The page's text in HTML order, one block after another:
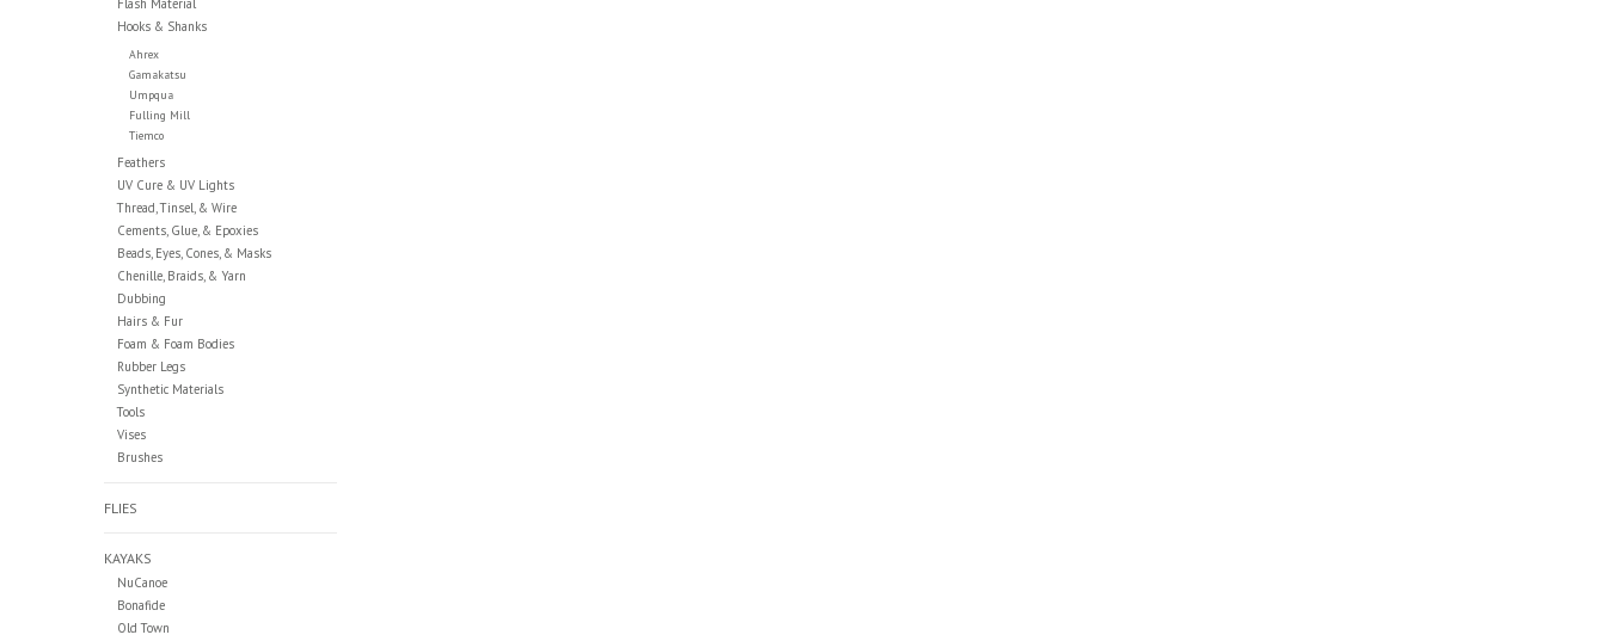
Flash Material
Hooks & Shanks
Ahrex
Gamakatsu
Umpqua
Fulling Mill
Tiemco
Feathers
UV Cure & UV Lights
Thread, Tinsel, & Wire
Cements, Glue, & Epoxies
Beads, Eyes, Cones, & Masks
Chenille, Braids, & Yarn
Dubbing
Hairs & Fur
Foam & Foam Bodies
Rubber Legs
Synthetic Materials
Tools
Vises
Brushes
FLIES
KAYAKS
NuCanoe
Bonafide
Old Town